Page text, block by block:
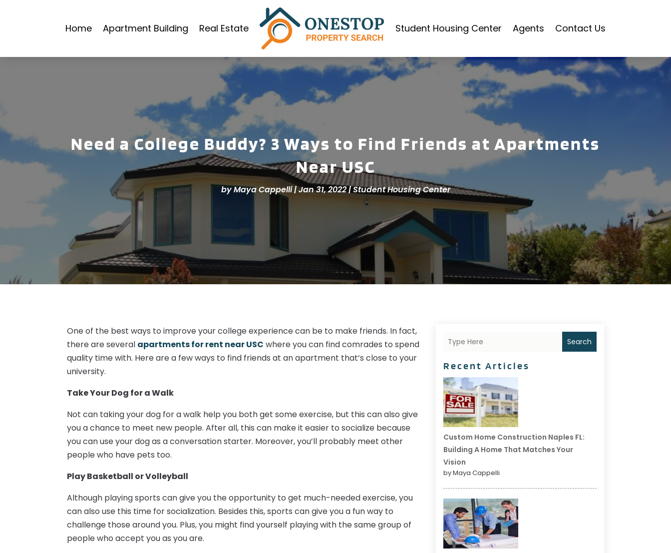
Home Apartment Building Real Estate Student Housing Center Agents Contact Us
Need a College Buddy? 3 Ways to Find Friends at Apartments
Near USC
byMaya Cappelli|Jan 31, 2022|Student Housing Center
One of the best ways to improve your college experience can be to make friends. In fact,
there are several apartments for rent near USC where you can find comrades to spend
quality time with. Here are a few ways to find friends at an apartment that’s close to your
university.
Take Your Dog for a Walk
Not can taking your dog for a walk help you both get some exercise, but this can also give
you a chance to meet new people. After all, this can make it easier to socialize because
you can use your dog as a conversation starter. Moreover, you’ll probably meet other
people who have pets too.
Play Basketball or Volleyball
Although playing sports can give you the opportunity to get much-needed exercise, you
can also use this time for socialization. Besides this, sports can give you a fun way to
challenge those around you. Plus, you might find yourself playing with the same group of
people who accept you as you are.
Search
Recent Articles
Custom Home Construction Naples FL:
Building A Home That Matches Your
Vision
by Maya Cappelli